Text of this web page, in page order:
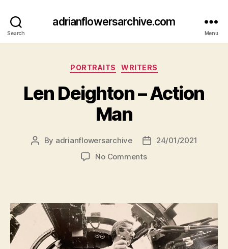
Search
adrianflowersarchive.com
Menu
Categories
PORTRAITS WRITERS
Len Deighton – Action
Man
Post
By adrianflowersarchive
Post24/01/2021
No Commentson
Man